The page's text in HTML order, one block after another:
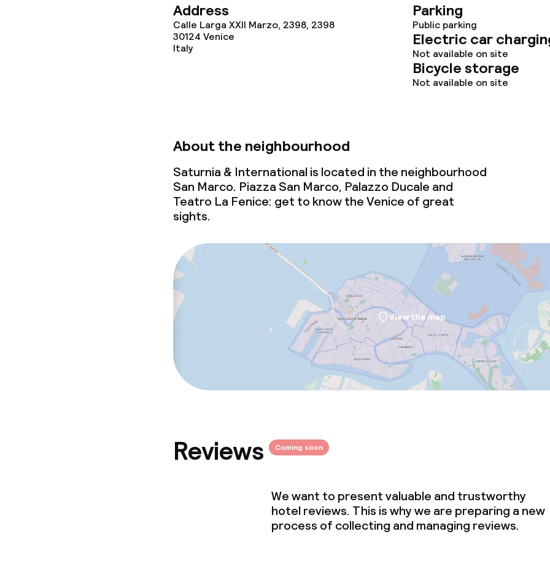
Vegetarian options
Cleaning facilities
Laundry service
Business facilities
Meeting room
Policies
Address
Calle Larga XXII Marzo, 2398, 2398
30124 Venice
Italy
Parking
Public parking
Electric car
Not available on site
Bicycle storage
Not available on site
About the neighbourhood
Saturnia & International is located in the neighbourhood
San Marco. Piazza San Marco, Palazzo Ducale and
Teatro La Fenice: get to know the Venice of great
sights.
View the map
Reviews Coming soon
We want to present valuable and trustworthy
hotel reviews. This is why we are preparing a new
process of collecting and managing reviews.